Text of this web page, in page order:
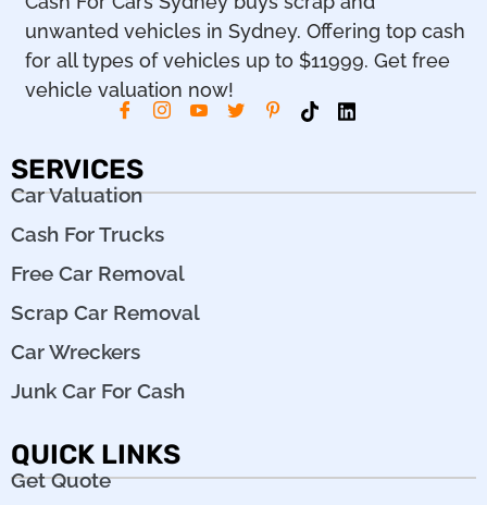
unwanted vehicles in Sydney. Offering top cash
for all types of vehicles up to $11999. Get free
vehicle valuation now!
SERVICES
Car Valuation
Cash For Trucks
Free Car Removal
Scrap Car Removal
Car Wreckers
Junk Car For Cash
QUICK LINKS
Get Quote